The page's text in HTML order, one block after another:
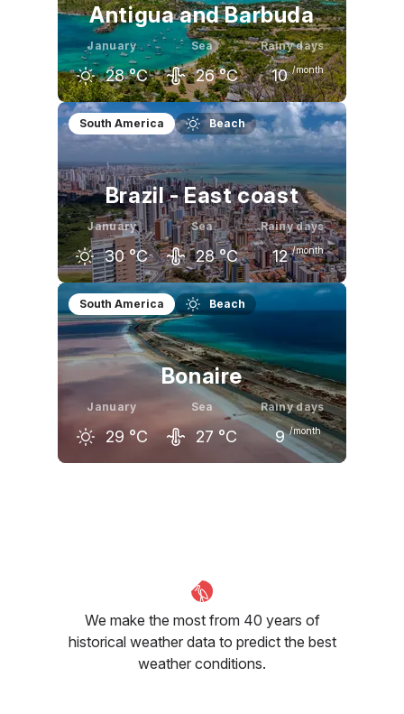
Antigua and Barbuda
January
28 °C
Sea
26 °C
Rainy days
10 /month
December
29 °C
January
28 °C
February
28 °C
South America Beach
Brazil - East coast
January
30 °C
Sea
28 °C
Rainy days
12 /month
December
30 °C
January
30 °C
February
South America Beach
Bonaire
January
29 °C
Sea
27 °C
Rainy days
9 /month
We make the most from 40 years of
historical weather data to predict the best
weather conditions.